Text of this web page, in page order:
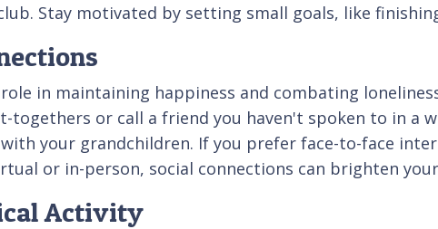
Stay motivated by setting small goals, like
in maintaining happiness and combating
togethers or call a friend you haven't spoken to in a
with your grandchildren. If you prefer face-to-face
or in-person, social connections can brighten
Activity